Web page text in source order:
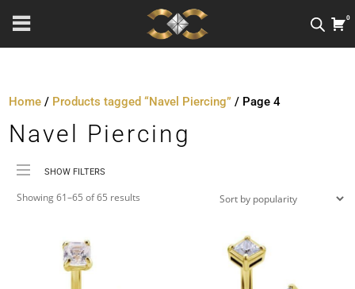
0
Home / Products tagged “Navel Piercing” / Page 4
Navel Piercing
SHOW FILTERS
Price
Metal Colour
Showing 61–65 of 65 results